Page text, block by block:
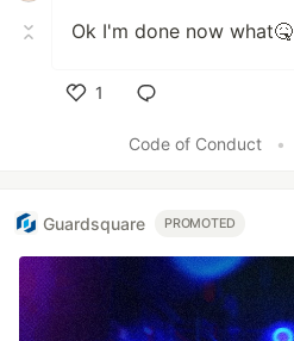
Ok I'm done now what🤒
1
Code of Conduct
•
Guardsquare PROMOTED